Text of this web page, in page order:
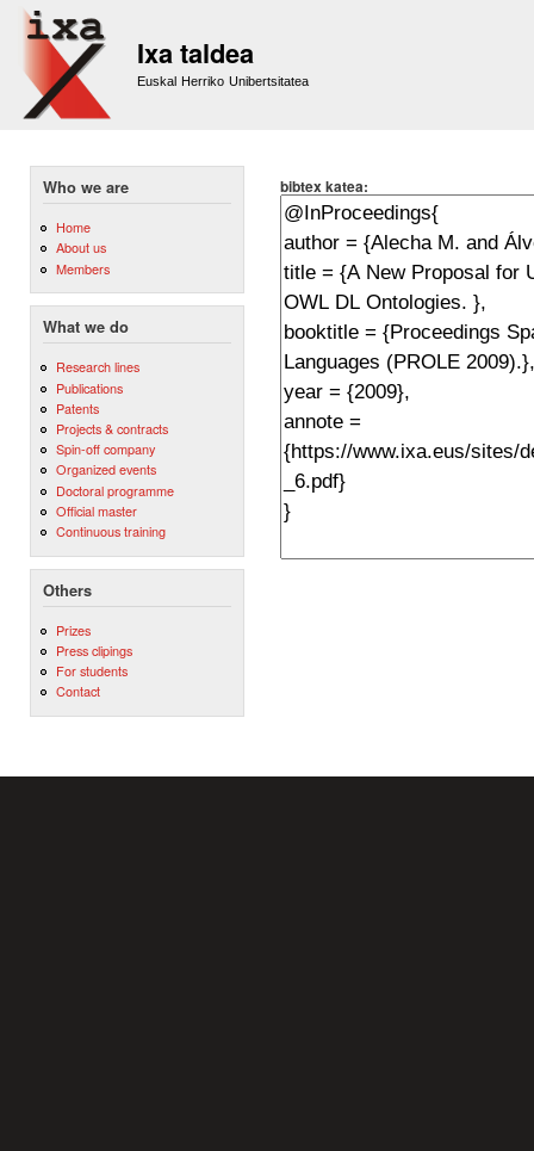
Ixa taldea
Euskal Herriko Unibertsitatea
Who we are
Home
About us
Members
What we do
Research lines
Publications
Patents
Projects & contracts
Spin-off company
Organized events
Doctoral programme
Official master
Continuous training
Others
Prizes
Press clipings
For students
Contact
bibtex katea: